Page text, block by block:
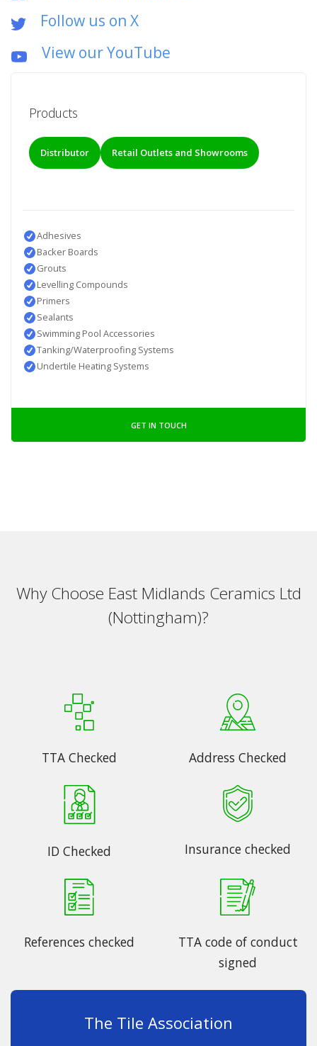
Follow us on X
View our YouTube
Products
Distributor Retail Outlets and Showrooms
Adhesives
Backer Boards
Grouts
Levelling Compounds
Primers
Sealants
Swimming Pool Accessories
Tanking/Waterproofing Systems
Undertile Heating Systems
GET IN TOUCH
Why Choose East Midlands Ceramics Ltd
(Nottingham)?
TTA Checked Address Checked
ID Checked Insurance checked
References checked
TTA code of conduct
signed
The Tile Association